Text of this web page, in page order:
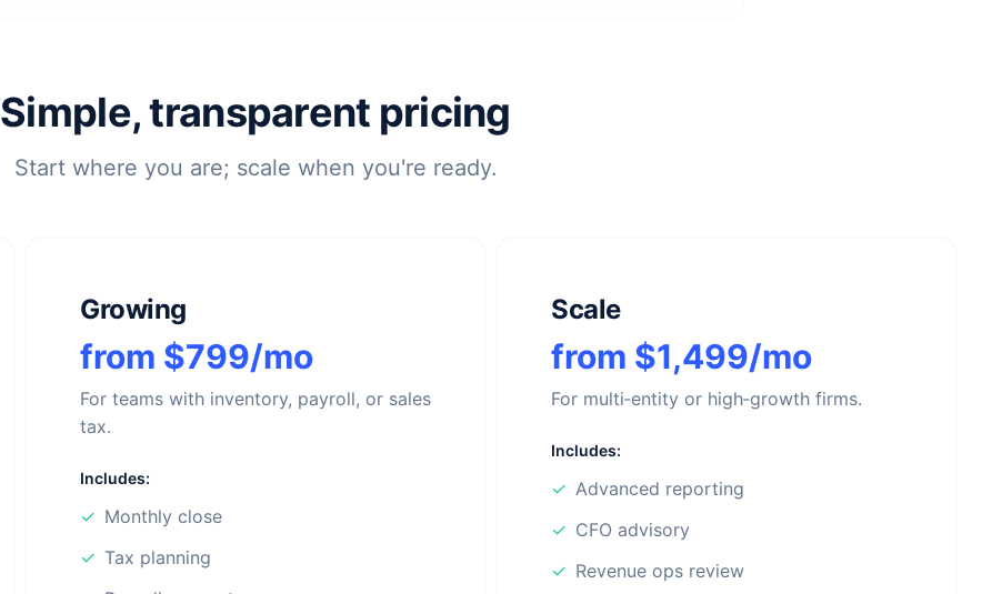
Simple, transparent pricing
Start where you are; scale when you're ready.
Growing
from $799/mo
For teams with inventory, payroll, or sales
tax.
Includes:
✓ Monthly close
✓ Tax planning
Scale
from $1,499/mo
For multi‑entity or high‑growth firms.
Includes:
✓ Advanced reporting
✓ CFO advisory
✓ Revenue ops review